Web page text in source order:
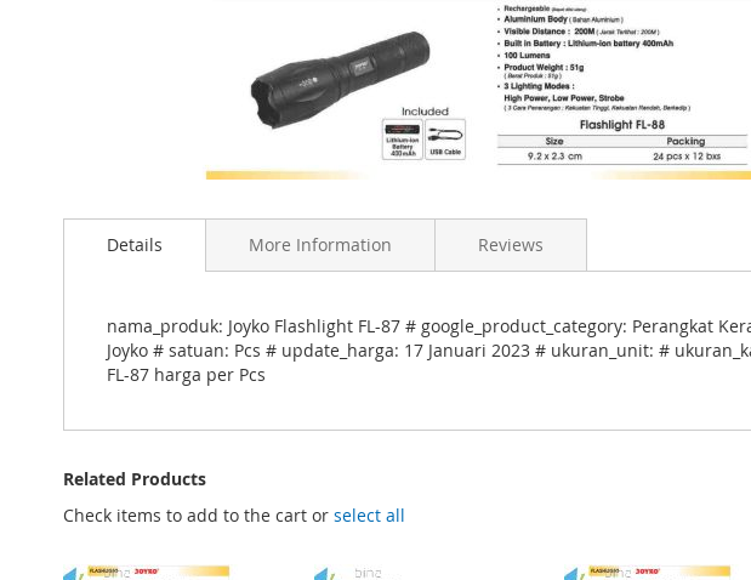
to
images
gallery
Details
nama_produk: Joyko Flashlight FL-87 # google_product_category: Perangkat
Joyko # satuan: Pcs # update_harga: 17 Januari 2023 # ukuran_unit: #
FL-87 harga per Pcs
More Information Reviews
Related Products
Check items to add to the cart or select all